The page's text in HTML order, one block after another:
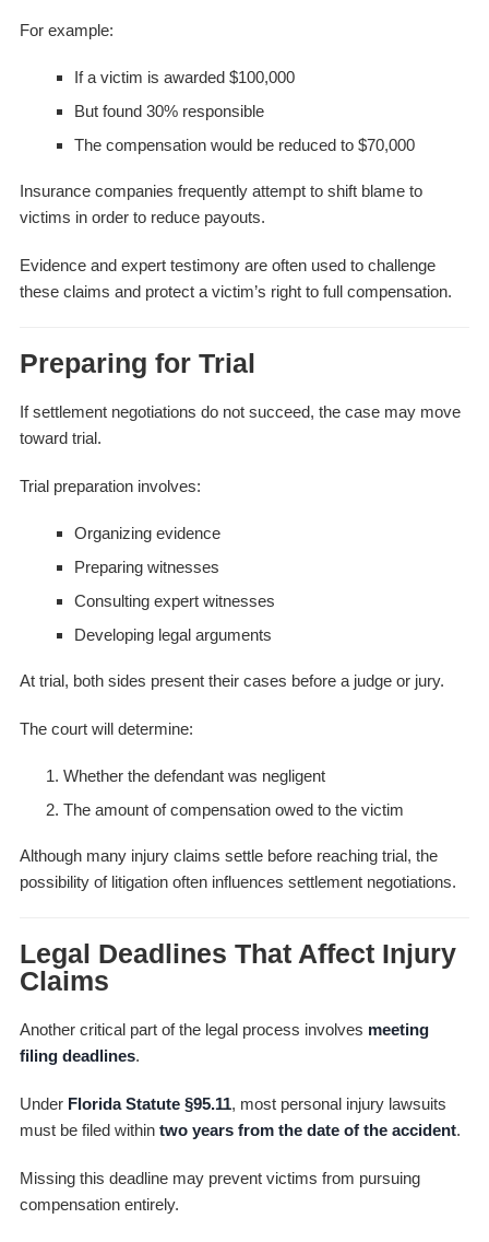
For example:
If a victim is awarded $100,000
But found 30% responsible
The compensation would be reduced to $70,000
Insurance companies frequently attempt to shift blame to
victims in order to reduce payouts.
Evidence and expert testimony are often used to challenge
these claims and protect a victim’s right to full compensation.
Preparing for Trial
If settlement negotiations do not succeed, the case may move
toward trial.
Trial preparation involves:
Organizing evidence
Preparing witnesses
Consulting expert witnesses
Developing legal arguments
At trial, both sides present their cases before a judge or jury.
The court will determine:
Whether the defendant was negligent
The amount of compensation owed to the victim
Although many injury claims settle before reaching trial, the
possibility of litigation often influences settlement negotiations.
Legal Deadlines That Affect Injury
Claims
Another critical part of the legal process involves meeting
filing deadlines.
Under Florida Statute §95.11, most personal injury lawsuits
must be filed within two years from the date of the accident.
Missing this deadline may prevent victims from pursuing
compensation entirely.